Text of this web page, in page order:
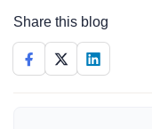
Share this blog